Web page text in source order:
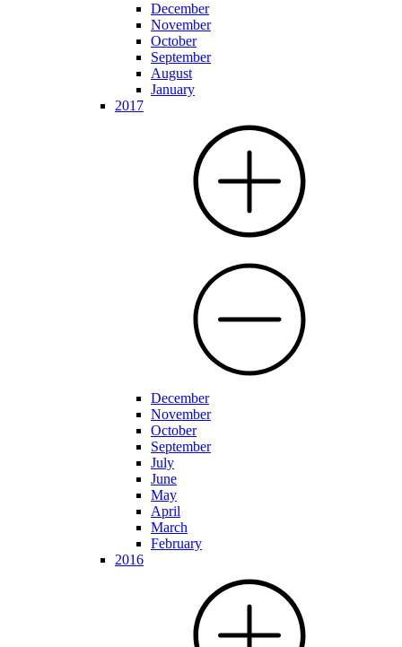
December
November
October
September
August
January
2017
December
November
October
September
July
June
May
April
March
February
2016